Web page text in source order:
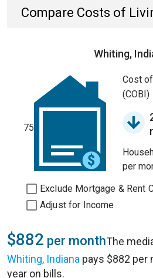
Compare Costs of
Whiting,
75
Cost
(COBI)
per
Exclude Mortgage & Rent
Adjust for Income
$882 per monthThe
Whiting, Indiana pays $882 per
year on bills.